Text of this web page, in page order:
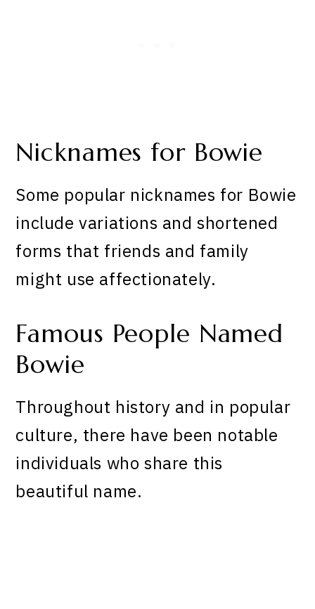
Nicknames for Bowie
Some popular nicknames for Bowie
include variations and shortened
forms that friends and family
might use affectionately.
Famous People Named
Bowie
Throughout history and in popular
culture, there have been notable
individuals who share this
beautiful name.